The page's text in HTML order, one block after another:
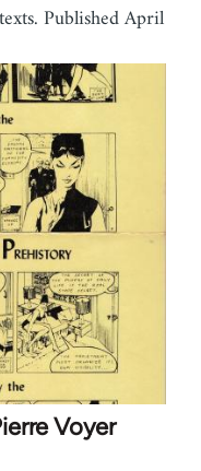
Published April
Voyer